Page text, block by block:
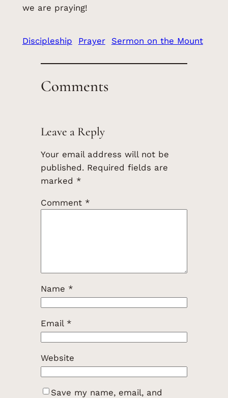
we are praying!
Discipleship Prayer Sermon on the Mount
Comments
Leave a Reply
Your email address will not be
published. Required fields are
marked *
Comment *
Name *
Email *
Website
Save my name, email, and